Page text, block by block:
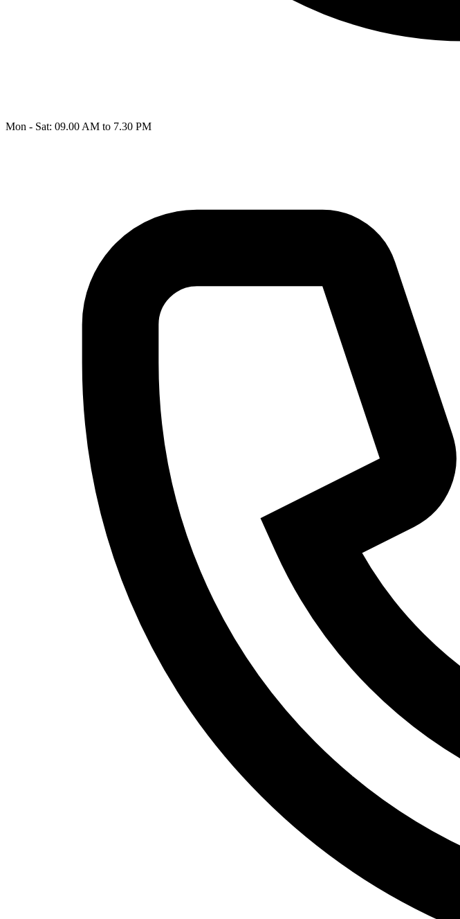
Mon - Sat: 09.00 AM to 7.30 PM